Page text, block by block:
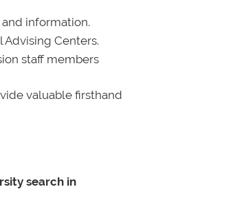
information.
Centers.
staff members
valuable firsthand
search in